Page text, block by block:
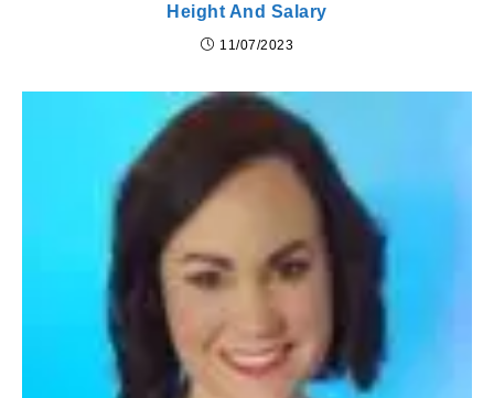
Height And Salary
11/07/2023